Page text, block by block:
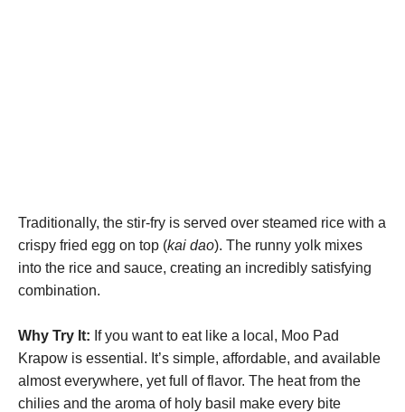
Traditionally, the stir-fry is served over steamed rice with a
crispy fried egg on top (kai dao). The runny yolk mixes
into the rice and sauce, creating an incredibly satisfying
combination.
Why Try It: If you want to eat like a local, Moo Pad
Krapow is essential. It’s simple, affordable, and available
almost everywhere, yet full of flavor. The heat from the
chilies and the aroma of holy basil make every bite